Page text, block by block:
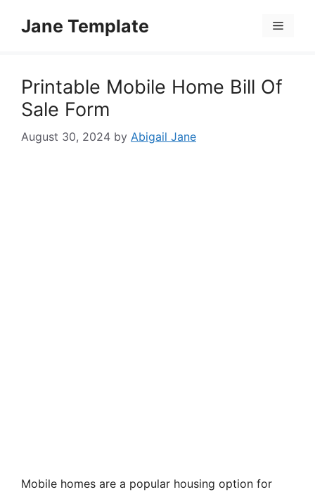
Jane Template Menu
Printable Mobile Home Bill Of
Sale Form
August 30, 2024 by Abigail Jane
Mobile homes are a popular housing option for